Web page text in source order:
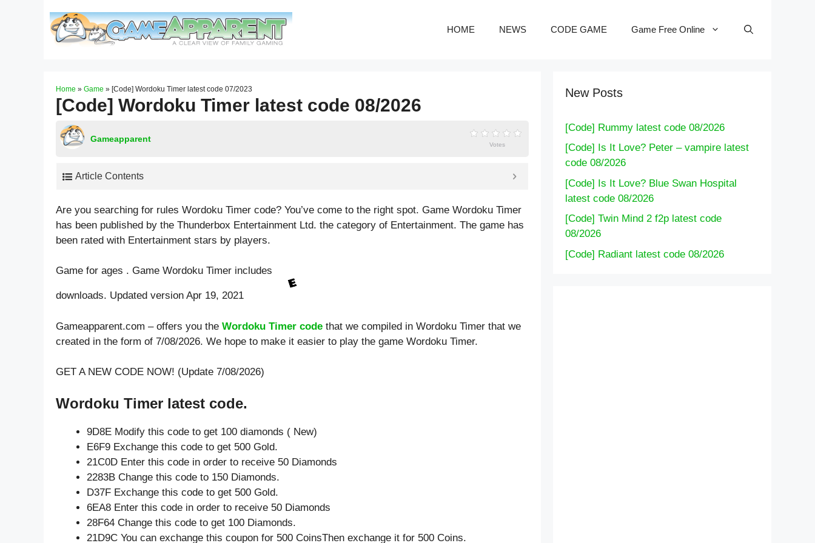
HOME NEWS CODE GAME Game Free Online
Home » Game » [Code] Wordoku Timer latest code 07/2023
[Code] Wordoku Timer latest code 08/2026
Gameapparent
Votes
Article Contents
Are you searching for rules Wordoku Timer code? You’ve come to the right spot. Game Wordoku Timer
has been published by the Thunderbox Entertainment Ltd. the category of Entertainment. The game has
been rated with Entertainment stars by players.
Game for ages . Game Wordoku Timer includes
downloads. Updated version Apr 19, 2021
Gameapparent.com – offers you the Wordoku Timer code that we compiled in Wordoku Timer that we
created in the form of 7/08/2026. We hope to make it easier to play the game Wordoku Timer.
GET A NEW CODE NOW! (Update 7/08/2026)
Wordoku Timer latest code.
9D8E Modify this code to get 100 diamonds ( New)
E6F9 Exchange this code to get 500 Gold.
21C0D Enter this code in order to receive 50 Diamonds
2283B Change this code to 150 Diamonds.
D37F Exchange this code to get 500 Gold.
6EA8 Enter this code in order to receive 50 Diamonds
28F64 Change this code to get 100 Diamonds.
21D9C You can exchange this coupon for 500 CoinsThen exchange it for 500 Coins.
New Posts
[Code] Rummy latest code 08/2026
[Code] Is It Love? Peter – vampire latest
code 08/2026
[Code] Is It Love? Blue Swan Hospital
latest code 08/2026
[Code] Twin Mind 2 f2p latest code
08/2026
[Code] Radiant latest code 08/2026